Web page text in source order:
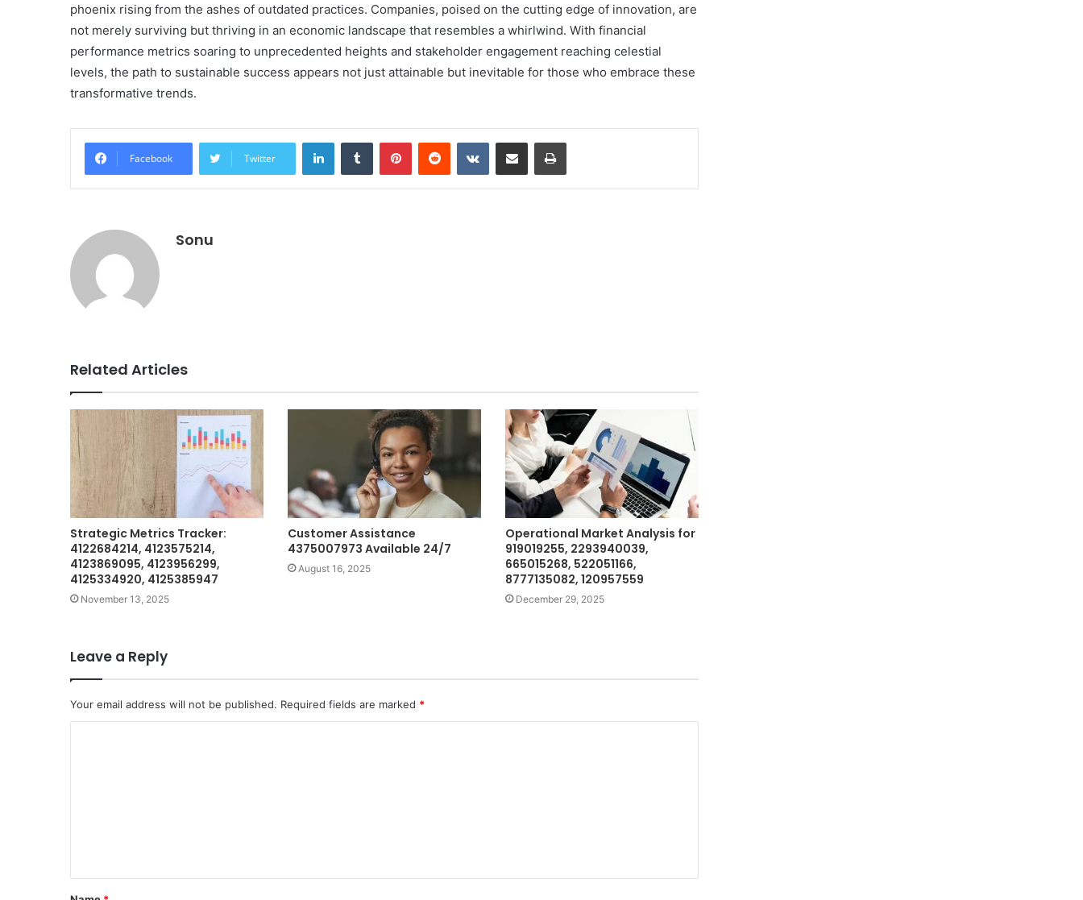
phoenix rising from the ashes of outdated practices. Companies, poised on the cutting edge of innovation, are
not merely surviving but thriving in an economic landscape that resembles a whirlwind. With financial
performance metrics soaring to unprecedented heights and stakeholder engagement reaching celestial
levels, the path to sustainable success appears not just attainable but inevitable for those who embrace these
transformative trends.
Facebook Twitter
LinkedInTumblr PinterestReddit VKontakteShare via Email Print
Sonu
Related Articles
Strategic Metrics Tracker:
4122684214, 4123575214,
4123869095, 4123956299,
4125334920, 4125385947
November 13, 2025
Customer Assistance
4375007973 Available 24/7
August 16, 2025
Operational Market Analysis for
919019255, 2293940039,
665015268, 522051166,
8777135082, 120957559
December 29, 2025
Leave a Reply
Your email address will not be published. Required fields are marked *
t